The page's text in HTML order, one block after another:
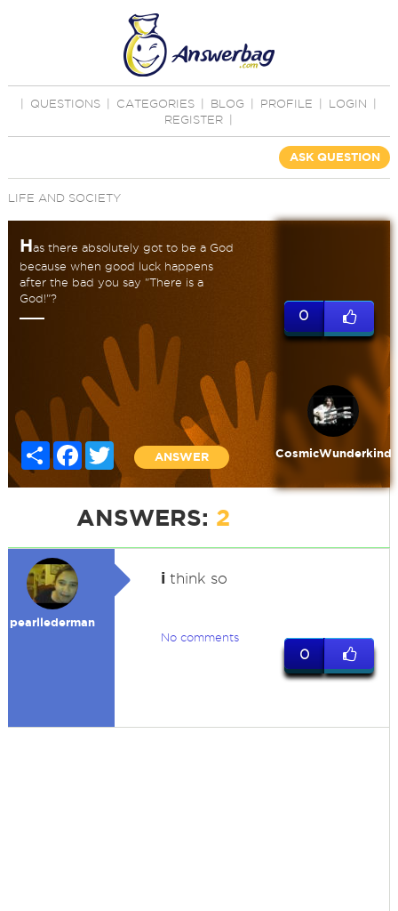
QUESTIONS CATEGORIES BLOG PROFILE LOGIN
REGISTER
ASK QUESTION
LIFE AND SOCIETY
Has there absolutely got to be a God
because when good luck happens
after the bad you say "There is a
God!"?
Share FacebookTwitter
ANSWER
0
CosmicWunderkind
ANSWERS: 2
pearllederman
ithink so
No comments
0